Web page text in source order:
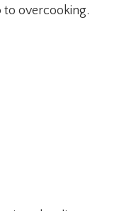
to overcooking.